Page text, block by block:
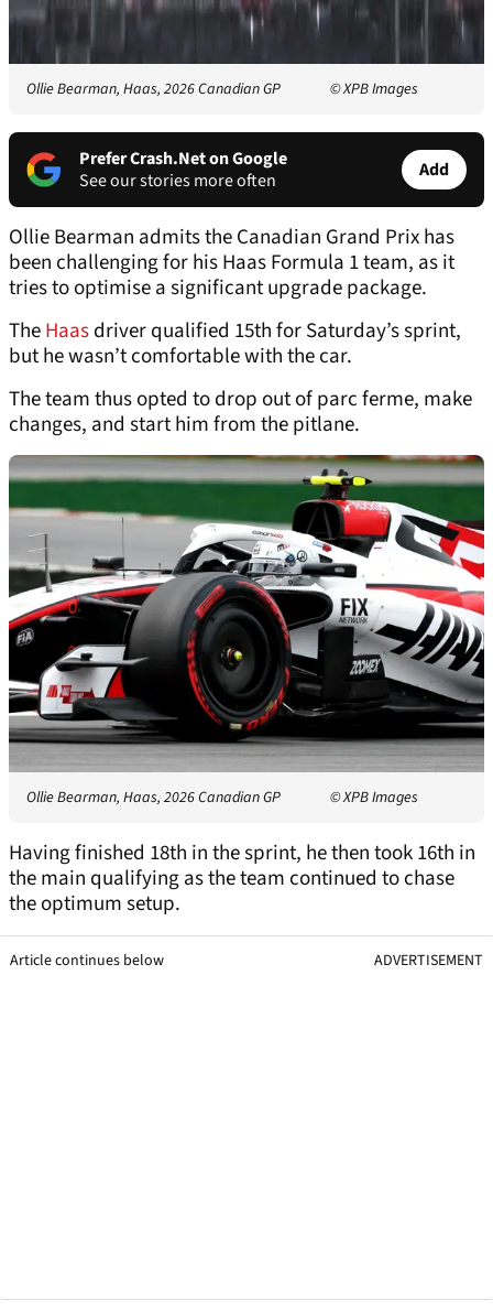
Ollie Bearman, Haas, 2026 Canadian GP © XPB Images
Prefer Crash.Net on Google
See our stories more often
Add
Ollie Bearman admits the Canadian Grand Prix has
been challenging for his Haas Formula 1 team, as it
tries to optimise a significant upgrade package.
TheHaasdriver qualified 15th for Saturday’s sprint,
but he wasn’t comfortable with the car.
The team thus opted to drop out of parc ferme, make
changes, and start him from the pitlane.
Ollie Bearman, Haas, 2026 Canadian GP © XPB Images
Having finished 18th in the sprint, he then took 16th in
the main qualifying as the team continued to chase
the optimum setup.
Article continues below ADVERTISEMENT